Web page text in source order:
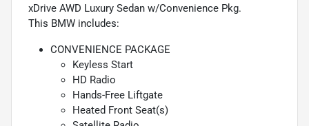
xDrive AWD Luxury Sedan w/Convenience Pkg.
This BMW includes:
CONVENIENCE PACKAGE
Keyless Start
HD Radio
Hands-Free Liftgate
Heated Front Seat(s)